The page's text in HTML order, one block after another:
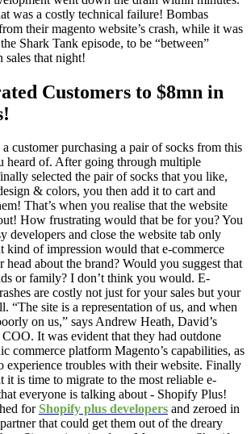
was a costly technical failure! Bombas
their magento website’s crash, while it was
Shark Tank episode, to be “between”
sales that night!
Customers to $8mn in
customer purchasing a pair of socks from this
heard of. After going through multiple
selected the pair of socks that you like,
& colors, you then add it to cart and
That’s when you realise that the website
How frustrating would that be for you? You
developers and close the website tab only
kind of impression would that e-commerce
head about the brand? Would you suggest that
or family? I don’t think you would. E-
are costly not just for your sales but your
“The site is a representation of us, and when
on us,” says Andrew Heath, David’s
It was evident that they had outdone
commerce platform Magento’s capabilities, as
experience troubles with their website. Finally
it is time to migrate to the most reliable e-
everyone is talking about - Shopify Plus!
forShopify plus developers and zeroed in
that could get them out of the dreary